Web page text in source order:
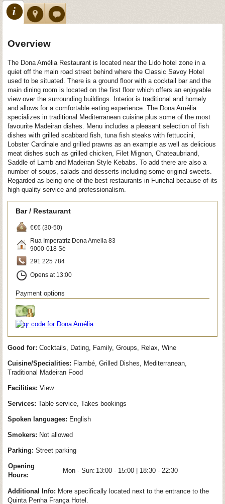
Overview
The Dona Amélia Restaurant is located near the Lido hotel zone in a
quiet off the main road street behind where the Classic Savoy Hotel
used to be situated. There is a ground floor with a cocktail bar and the
main dining room is located on the first floor which offers an enjoyable
view over the surrounding buildings. Interior is traditional and homely
and allows for a comfortable eating experience. The Dona Amélia
specializes in traditional Mediterranean cuisine plus some of the most
favourite Madeiran dishes. Menu includes a pleasant selection of fish
dishes with grilled scabbard fish, tuna fish steaks with fettuccini,
Lobster Cardinale and grilled prawns as an example as well as delicious
meat dishes such as grilled chicken, Filet Mignon, Chateaubriand,
Saddle of Lamb and Madeiran Style Kebabs. To add there are also a
number of soups, salads and desserts including some original sweets.
Regarded as being one of the best restaurants in Funchal because of its
high quality service and professionalism.
Bar / Restaurant
€€€ (30-50)
Rua Imperatriz Dona Amelia 83
9000-018 Sé
291 225 784
Opens at 13:00
Payment options
Good for: Cocktails, Dating, Family, Groups, Relax, Wine
Cuisine/Specialities: Flambé, Grilled Dishes, Mediterranean,
Traditional Madeiran Food
Facilities: View
Services: Table service, Takes bookings
Spoken languages: English
Smokers: Not allowed
Parking: Street parking
Opening
Hours:
Mon - Sun: 13:00 - 15:00 | 18:30 - 22:30
Additional Info: More specifically located next to the entrance to the
Quinta Penha França Hotel.